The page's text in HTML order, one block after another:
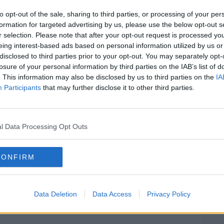
opt-out of the sale, sharing to third parties, or processing of your
for targeted advertising by us, please use the below opt-out
selection. Please note that after your opt-out request is processed
interest-based ads based on personal information utilized by us
to third parties prior to your opt-out. You may separately
of your personal information by third parties on the IAB’s list of
This information may also be disclosed by us to third parties on the
Participants that may further disclose it to other third parties.
Data Processing Opt Outs
Data Deletion Data Access Privacy Policy
serious injuries.
#AD
Learn more
and is said to be recovering well.
and a garda investigation is
of American bully dog and isset to
months.
circumstances in October before
the New Year.
to be banned in Ireland.
dark brown XL Bully dog. Image: Alamy